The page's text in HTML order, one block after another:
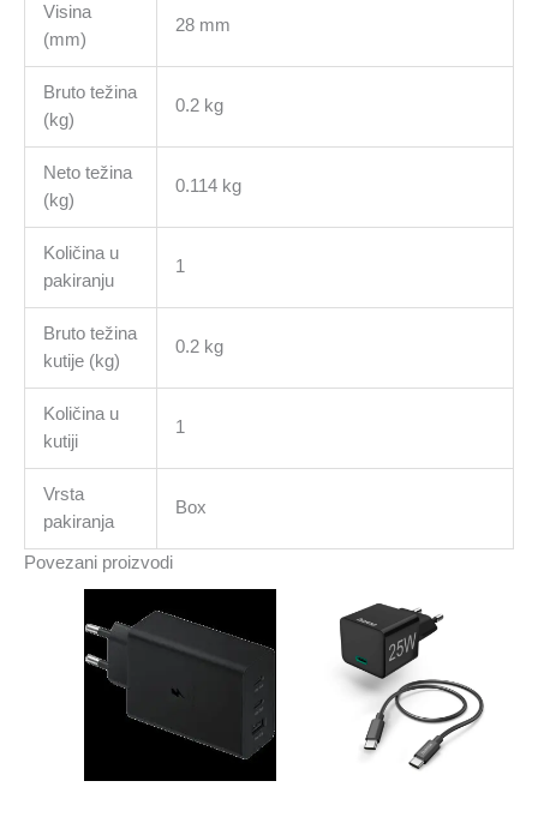
Visina
(mm)
28 mm
Bruto težina
(kg)
0.2 kg
Neto težina
(kg)
0.114 kg
Količina u
pakiranju
1
Bruto težina
kutije (kg)
0.2 kg
Količina u
kutiji
1
Vrsta
pakiranja
Box
Povezani proizvodi